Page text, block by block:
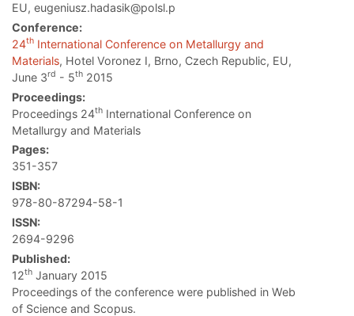
EU, eugeniusz.hadasik@polsl.p
Conference:
24th International Conference on Metallurgy and
Materials, Hotel Voronez I, Brno, Czech Republic, EU,
June 3rd - 5th 2015
Proceedings:
Proceedings 24th International Conference on
Metallurgy and Materials
Pages:
351-357
ISBN:
978-80-87294-58-1
ISSN:
2694-9296
Published:
12th January 2015
Proceedings of the conference were published in Web
of Science and Scopus.